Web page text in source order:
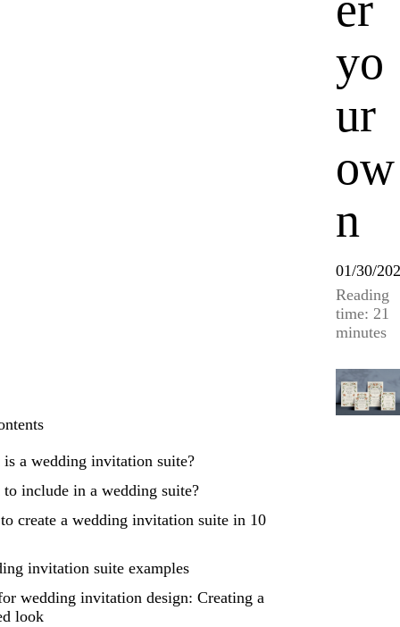
yo
ur
ow
n
01/30/
Reading
time: 21
minutes
is a wedding invitation suite?
to include in a wedding suite?
create a wedding invitation suite in 10
invitation suite examples
wedding invitation design: Creating a
look